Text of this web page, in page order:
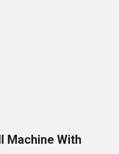
Machine With